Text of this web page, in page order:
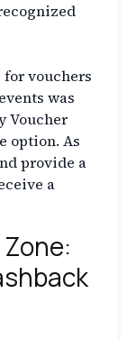
vouchers
was
Voucher
option. As
provide a
a